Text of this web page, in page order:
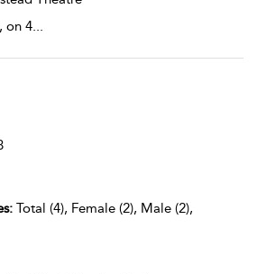
on 4...
Total (4), Female (2), Male (2),